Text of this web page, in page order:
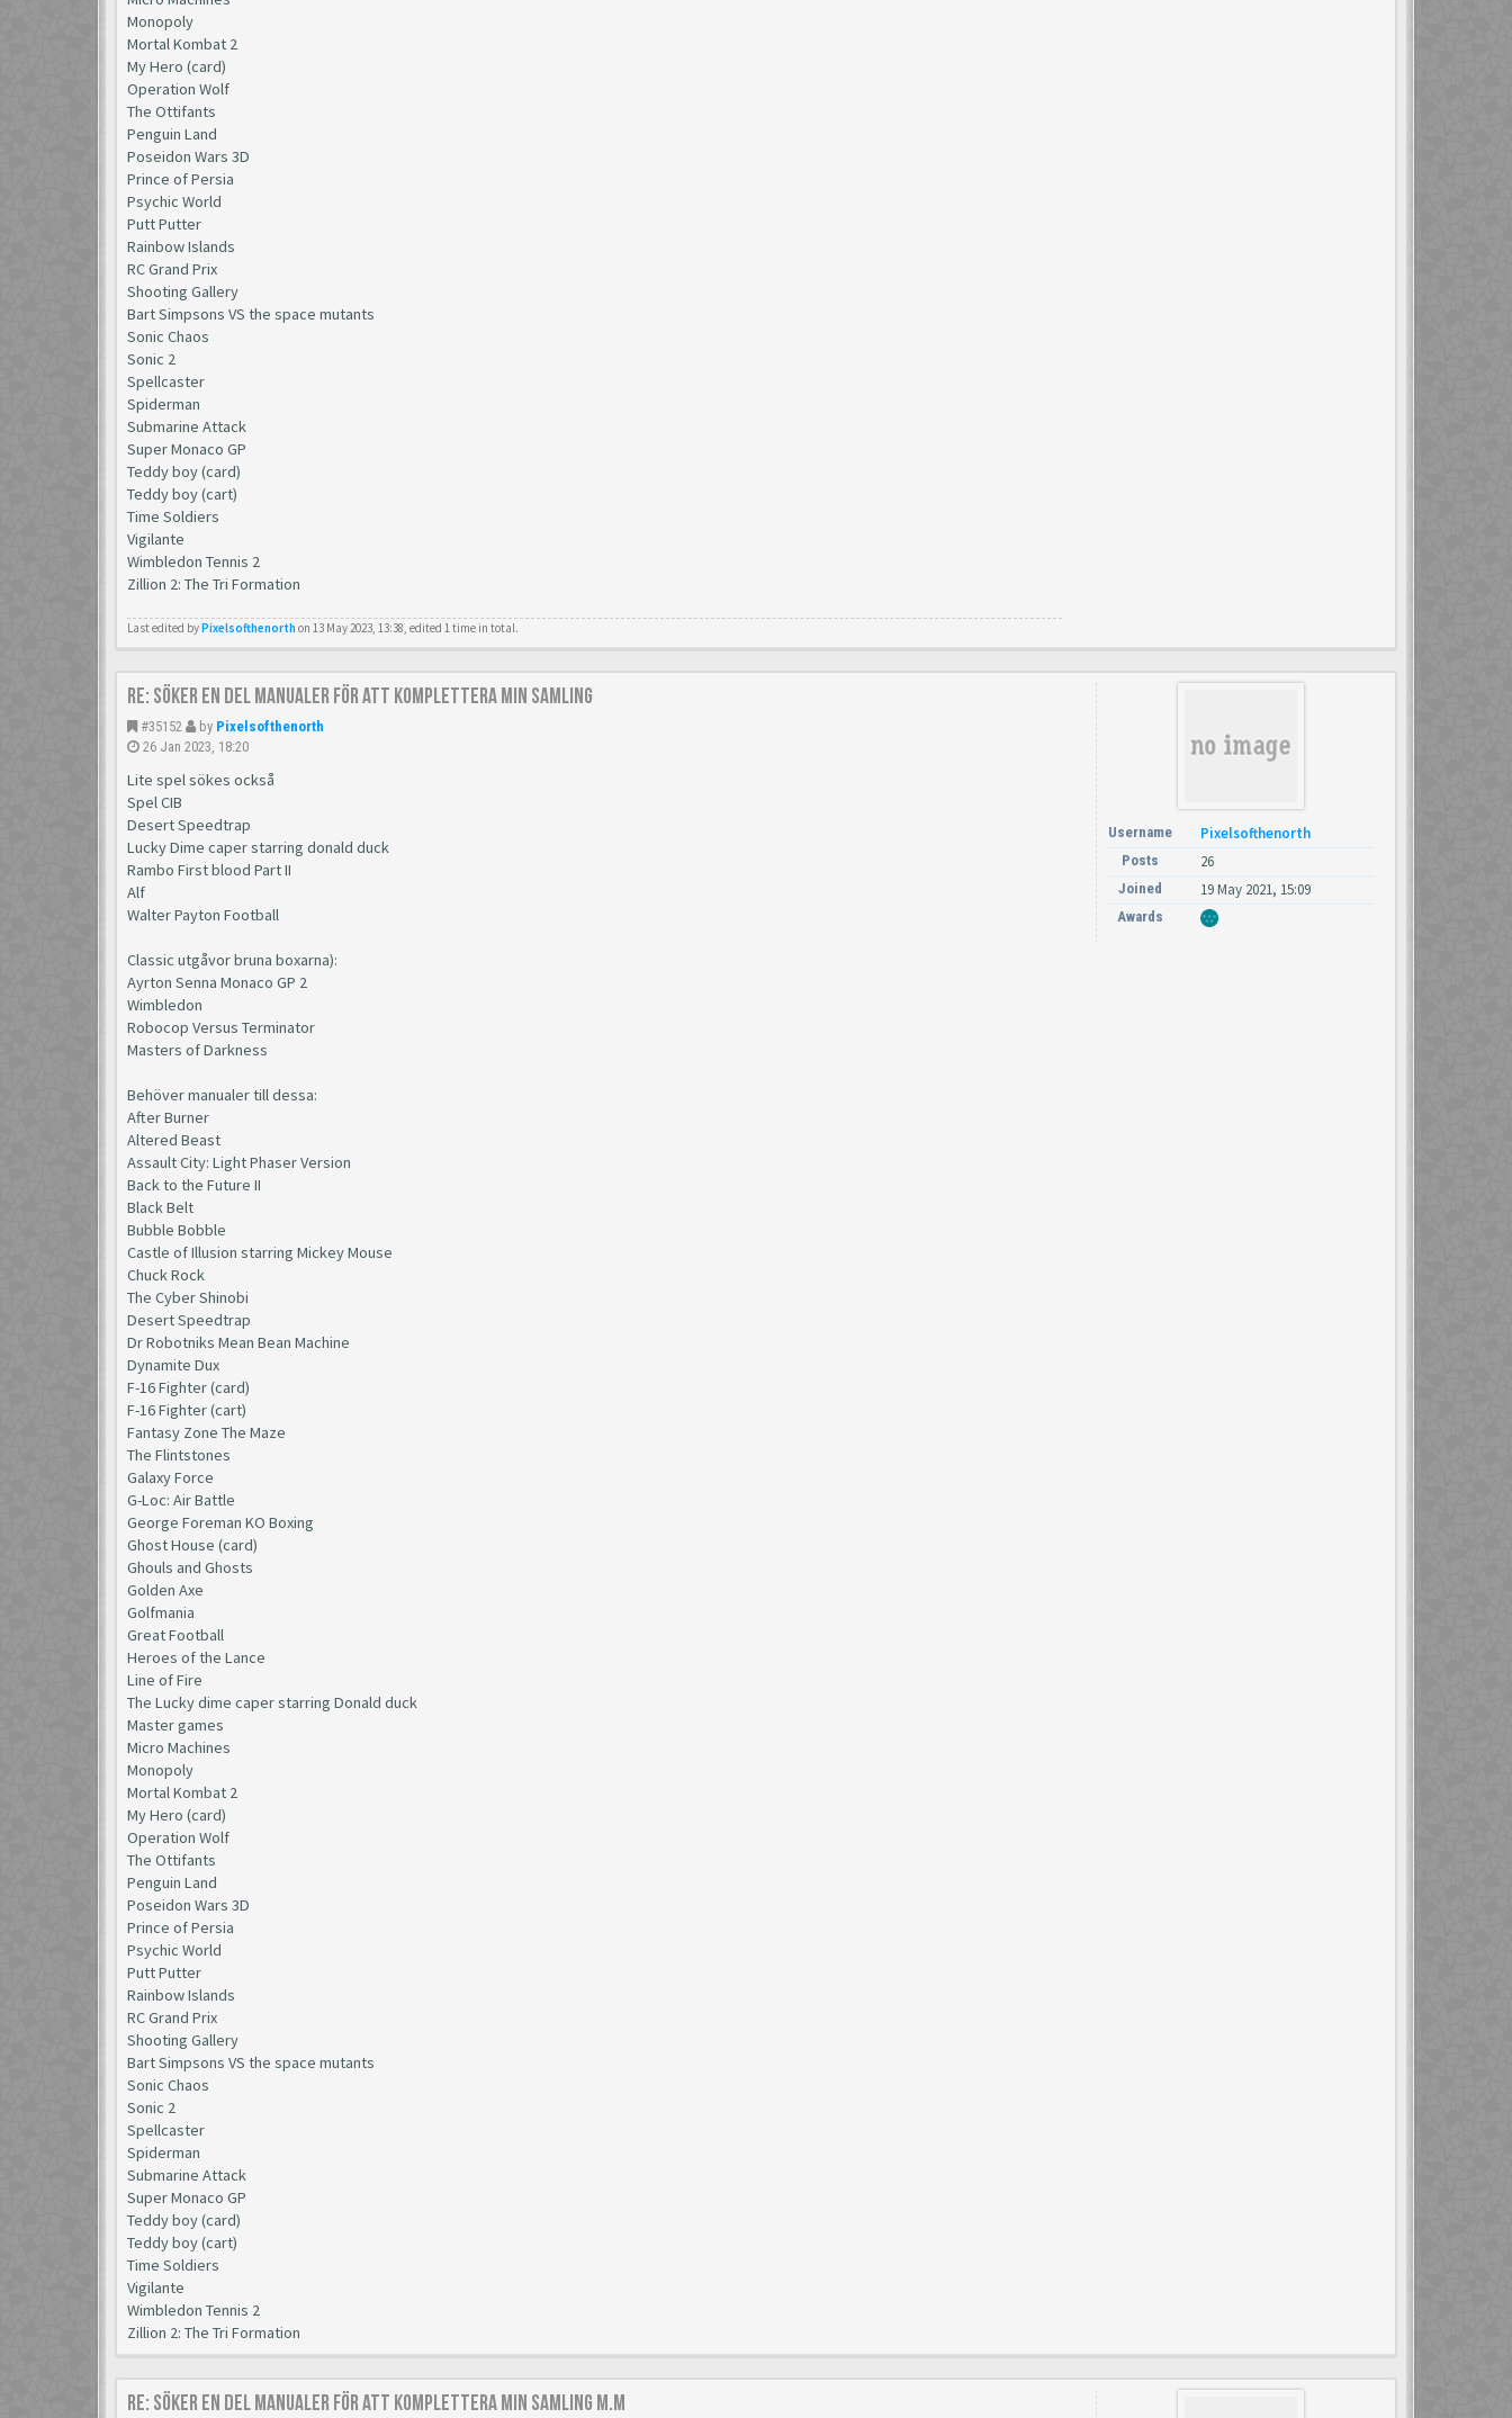
Monopoly
Mortal Kombat 2
My Hero (card)
Operation Wolf
The Ottifants
Penguin Land
Poseidon Wars 3D
Prince of Persia
Psychic World
Putt Putter
Rainbow Islands
RC Grand Prix
Shooting Gallery
Bart Simpsons VS the space mutants
Sonic Chaos
Sonic 2
Spellcaster
Spiderman
Submarine Attack
Super Monaco GP
Teddy boy (card)
Teddy boy (cart)
Time Soldiers
Vigilante
Wimbledon Tennis 2
Zillion 2: The Tri Formation
Last edited byPixelsofthenorth on 13 May 2023, 13:38, edited 1 time in total.
Re: Söker en del manualer för att komplettera min samling
#35152 by Pixelsofthenorth
26 Jan 2023, 18:20
Lite spel sökes också
Spel CIB
Desert Speedtrap
Lucky Dime caper starring donald duck
Rambo First blood Part II
Alf
Walter Payton Football
Classic utgåvor bruna boxarna):
Ayrton Senna Monaco GP 2
Wimbledon
Robocop Versus Terminator
Masters of Darkness
Behöver manualer till dessa:
After Burner
Altered Beast
Assault City: Light Phaser Version
Back to the Future II
Black Belt
Bubble Bobble
Castle of Illusion starring Mickey Mouse
Chuck Rock
The Cyber Shinobi
Desert Speedtrap
Dr Robotniks Mean Bean Machine
Dynamite Dux
F-16 Fighter (card)
F-16 Fighter (cart)
Fantasy Zone The Maze
The Flintstones
Galaxy Force
G-Loc: Air Battle
George Foreman KO Boxing
Ghost House (card)
Ghouls and Ghosts
Golden Axe
Golfmania
Great Football
Heroes of the Lance
Line of Fire
The Lucky dime caper starring Donald duck
Master games
Micro Machines
Monopoly
Mortal Kombat 2
My Hero (card)
Operation Wolf
The Ottifants
Penguin Land
Poseidon Wars 3D
Prince of Persia
Psychic World
Putt Putter
Rainbow Islands
RC Grand Prix
Shooting Gallery
Bart Simpsons VS the space mutants
Sonic Chaos
Sonic 2
Spellcaster
Spiderman
Submarine Attack
Super Monaco GP
Teddy boy (card)
Teddy boy (cart)
Time Soldiers
Vigilante
Wimbledon Tennis 2
Zillion 2: The Tri Formation
Username Pixelsofthenorth
Posts 26
Joined 19 May 2021, 15:09
Awards
Re: Söker en del manualer för att komplettera min samling m.m